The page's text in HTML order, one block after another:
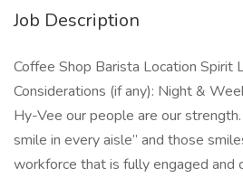
Job Description
Coffee Shop Barista Location Spirit
Considerations (if any): Night &
Hy-Vee our people are our
smile in every aisle” and those
workforce that is fully engaged and